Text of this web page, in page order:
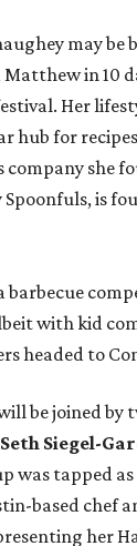
may be
in 10
Her
hub for
company she
is
barbecue
with kid
headed to
be joined by
Seth Siegel-
was tapped
based chef
her